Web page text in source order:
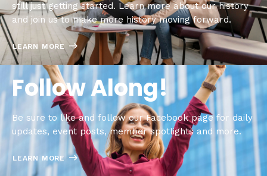
still just getting started. Learn more about our history
and join us to make more history moving forward.
LEARN MORE
Follow Along!
Be sure to like and follow our Facebook page for daily
updates, event posts, member spotlights and more.
LEARN MORE